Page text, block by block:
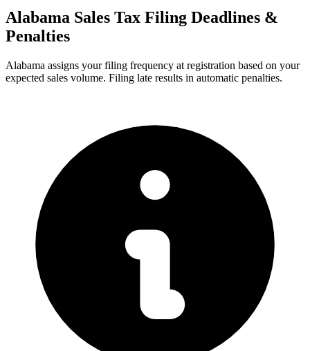
Alabama Sales Tax Filing Deadlines &
Penalties
Alabama assigns your filing frequency at registration based on your
expected sales volume. Filing late results in automatic penalties.